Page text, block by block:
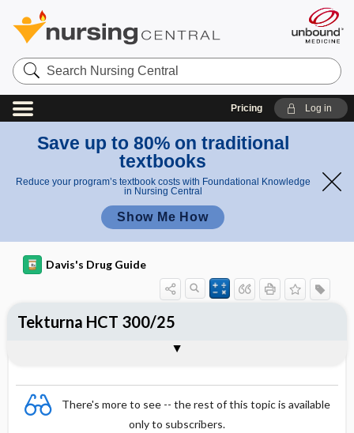
Search
Nursing
Central
Pricing Log in
Save up to 80% on traditional
textbooks
Reduce your program’s textbook costs with Foundational Knowledge
in Nursing Central
Show Me How
Davis's Drug Guide
There's more to see -- the rest of this topic is available
only to subscribers.
Tekturna HCT 300/25